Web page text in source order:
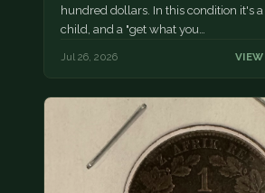
hundred dollars. In this condition it's
child, and a "get what you…
Jul 26, 2026